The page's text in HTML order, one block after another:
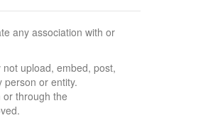
any association with or
upload, embed, post,
or entity.
through the